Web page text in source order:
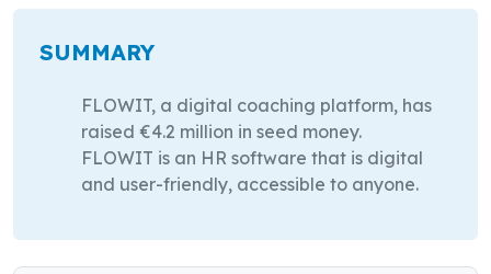
SUMMARY
FLOWIT, a digital coaching platform, has
raised €4.2 million in seed money.
FLOWIT is an HR software that is digital
and user-friendly, accessible to anyone.